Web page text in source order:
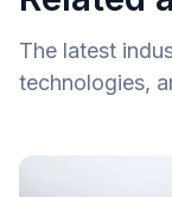
The latest
technologies,